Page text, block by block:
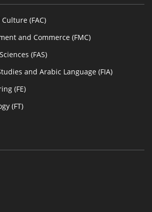
(FAC)
and Commerce (FMC)
(FAS)
and Arabic Language (FIA)
(FE)
(FT)